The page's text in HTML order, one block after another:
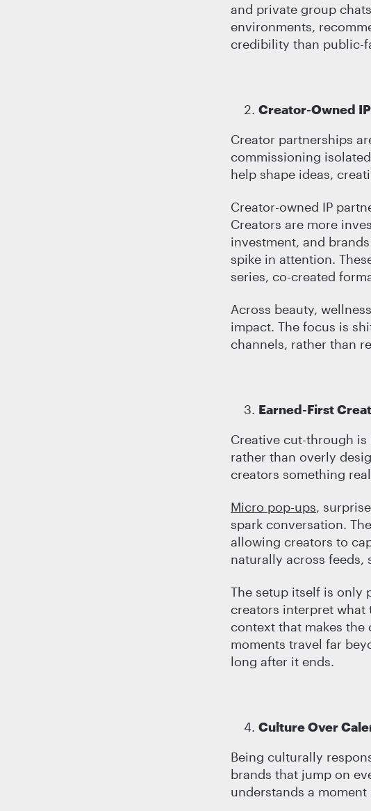
and private group
environments,
credibility than public-
Creator-Owned
Creator partnerships
commissioning
help shape ideas,
Creator-owned IP
Creators are more
investment, and
spike in attention.
series, co-created
Across beauty,
impact. The focus is
channels, rather than
Earned-First
Creative cut-through
rather than overly
creators something
Micro pop-ups,
spark conversation.
allowing creators to
naturally across feeds,
The setup itself is only
creators interpret what
context that makes the
moments travel far
long after it ends.
Culture Over
Being culturally
brands that jump on
understands a